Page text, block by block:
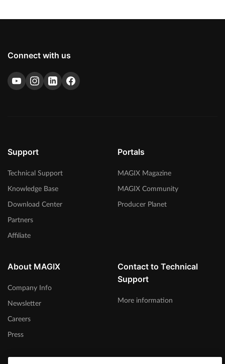
Connect with us
Support
Technical Support
Knowledge Base
Download Center
Partners
Affiliate
Portals
MAGIX Magazine
MAGIX Community
Producer Planet
About MAGIX
Company Info
Newsletter
Careers
Press
Contact to Technical
Support
More information